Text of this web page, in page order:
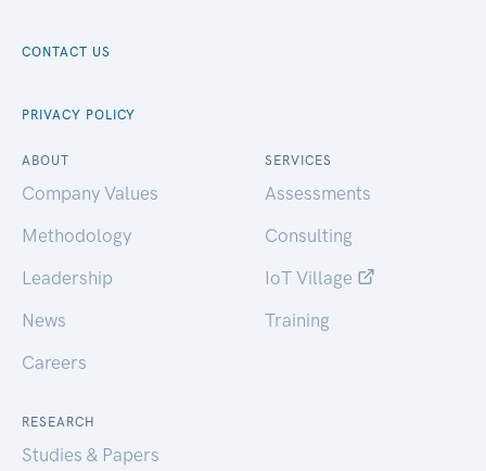
CONTACT US
PRIVACY POLICY
ABOUT
Company Values
Methodology
Leadership
News
Careers
SERVICES
Assessments
Consulting
IoT Village
Training
RESEARCH
Studies & Papers